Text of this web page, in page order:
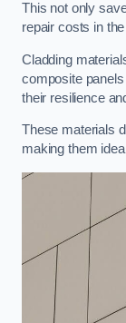
This not only
repair costs in
Cladding
composite
their resilience
These materials
making them